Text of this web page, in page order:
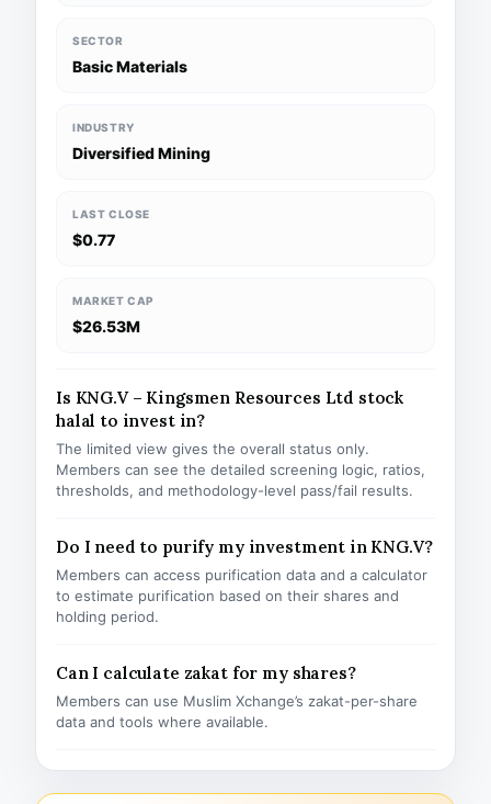
SECTOR
Basic Materials
INDUSTRY
Diversified Mining
LAST CLOSE
$0.77
MARKET CAP
$26.53M
Is KNG.V – Kingsmen Resources Ltd stock
halal to invest in?
The limited view gives the overall status only.
Members can see the detailed screening logic, ratios,
thresholds, and methodology-level pass/fail results.
Do I need to purify my investment in KNG.V?
Members can access purification data and a calculator
to estimate purification based on their shares and
holding period.
Can I calculate zakat for my shares?
Members can use Muslim Xchange’s zakat-per-share
data and tools where available.